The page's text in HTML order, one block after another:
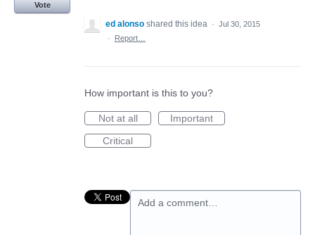
Vote
ed alonso shared this idea · Jul 30, 2015
·
Report…
How important is this to you?
Not at all
Important
Critical
Add a comment…